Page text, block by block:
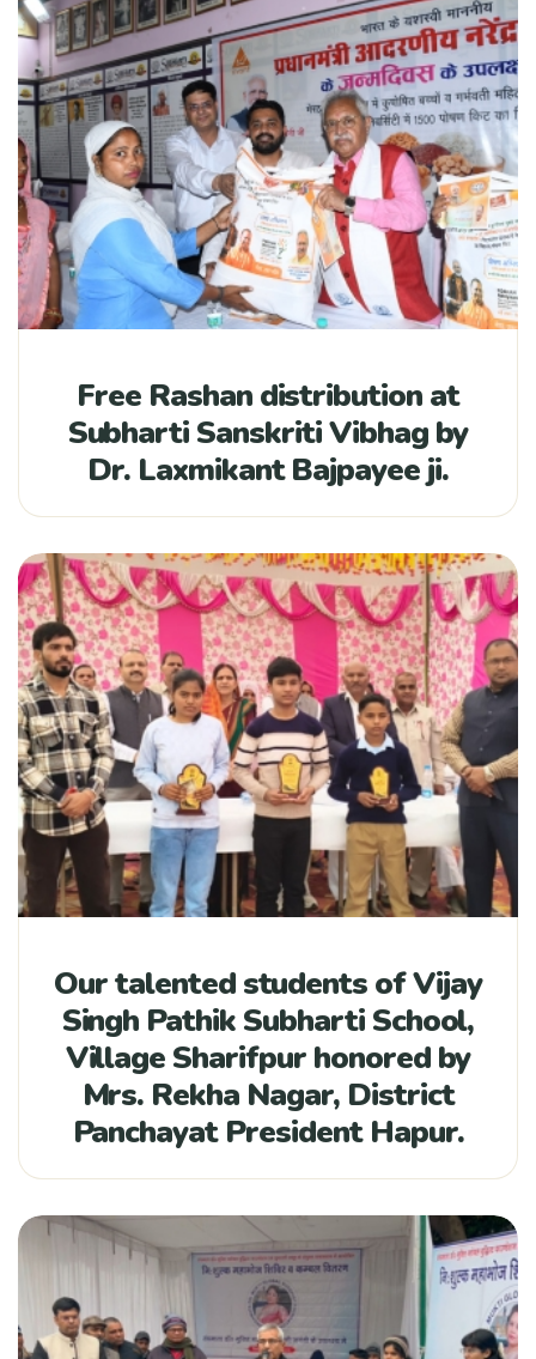
Free Rashan distribution at
Subharti Sanskriti Vibhag by
Dr. Laxmikant Bajpayee ji.
Our talented students of Vijay
Singh Pathik Subharti School,
Village Sharifpur honored by
Mrs. Rekha Nagar, District
Panchayat President Hapur.